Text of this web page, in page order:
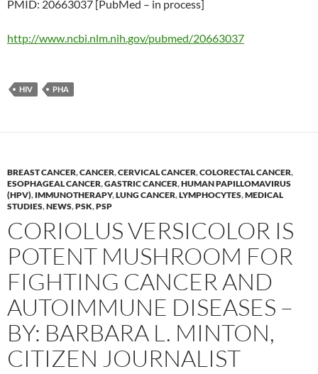
PMID: 20663037 [PubMed – in process]
http://www.ncbi.nlm.nih.gov/pubmed/20663037
HIV PHA
BREAST CANCER,CANCER,CERVICAL CANCER,COLORECTAL CANCER,
ESOPHAGEAL CANCER,GASTRIC CANCER,HUMAN PAPILLOMAVIRUS
(HPV), IMMUNOTHERAPY,LUNG CANCER,LYMPHOCYTES,MEDICAL
STUDIES,NEWS,PSK,PSP
CORIOLUS VERSICOLOR IS
POTENT MUSHROOM FOR
FIGHTING CANCER AND
AUTOIMMUNE DISEASES –
BY: BARBARA L. MINTON,
CITIZEN JOURNALIST